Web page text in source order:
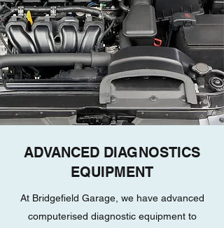
ADVANCED DIAGNOSTICS
EQUIPMENT
At Bridgefield Garage, we have advanced
computerised diagnostic equipment to